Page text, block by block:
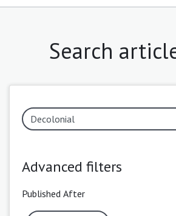
Search
Advanced filters
Published After